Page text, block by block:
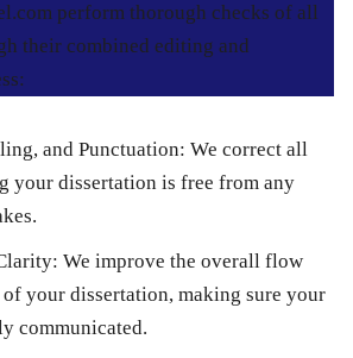
perform thorough checks of all
their combined editing and
and Punctuation: We correct all
your dissertation is free from any
: We improve the overall flow
of your dissertation, making sure your
communicated.